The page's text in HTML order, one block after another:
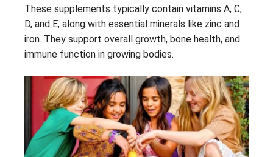
These supplements typically contain vitamins A, C,
D, and E, along with essential minerals like zinc and
iron. They support overall growth, bone health, and
immune function in growing bodies.